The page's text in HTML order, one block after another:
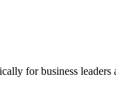
for business leaders